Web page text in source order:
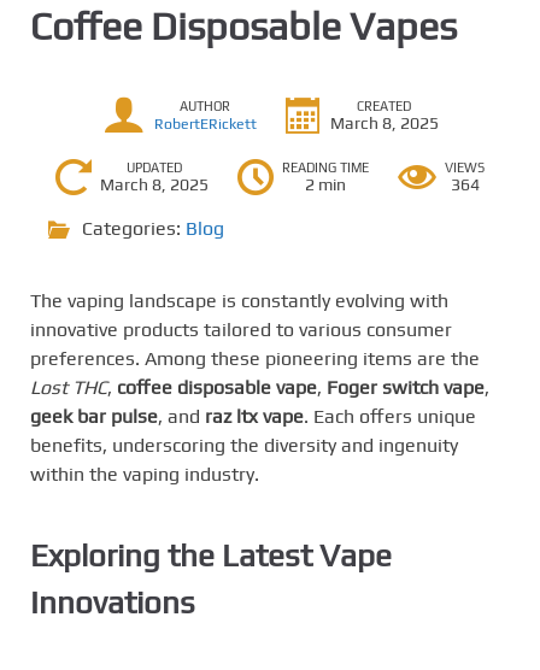
Coffee Disposable Vapes
AUTHOR
RobertERickett
CREATED
March 8, 2025
UPDATED
March 8, 2025
READING TIME
2 min
VIEWS
364
Categories: Blog
The vaping landscape is constantly evolving with
innovative products tailored to various consumer
preferences. Among these pioneering items are the
Lost THC, coffee disposable vape, Foger switch vape,
geek bar pulse, and raz ltx vape. Each offers unique
benefits, underscoring the diversity and ingenuity
within the vaping industry.
Exploring the Latest Vape
Innovations